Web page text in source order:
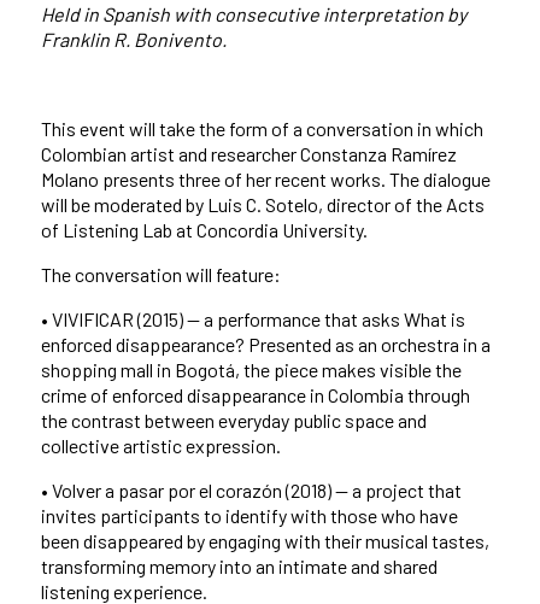
Held in Spanish with consecutive interpretation by
Franklin R. Bonivento.
This event will take the form of a conversation in which
Colombian artist and researcher Constanza Ramírez
Molano presents three of her recent works. The dialogue
will be moderated by Luis C. Sotelo, director of the Acts
of Listening Lab at Concordia University.
The conversation will feature:
• VIVIFICAR (2015) — a performance that asks What is
enforced disappearance? Presented as an orchestra in a
shopping mall in Bogotá, the piece makes visible the
crime of enforced disappearance in Colombia through
the contrast between everyday public space and
collective artistic expression.
• Volver a pasar por el corazón (2018) — a project that
invites participants to identify with those who have
been disappeared by engaging with their musical tastes,
transforming memory into an intimate and shared
listening experience.